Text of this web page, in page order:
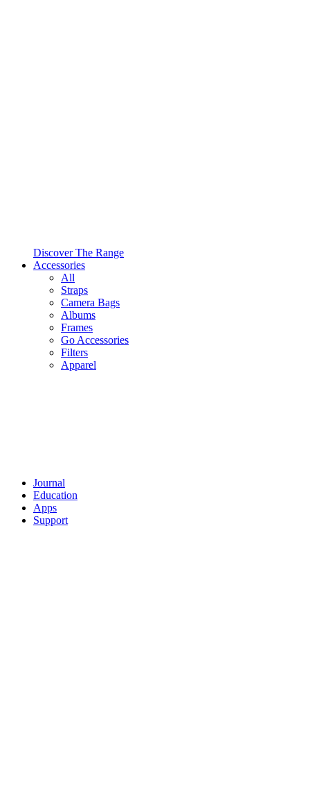
Discover The Range
Accessories
All
Straps
Camera Bags
Albums
Frames
Go Accessories
Filters
Apparel
Journal
Education
Apps
Support